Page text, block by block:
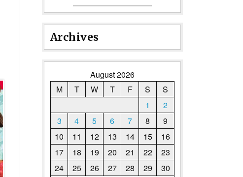
Archives
August 2026
M
T W T F S
S
1
2
3
4 5 6 7 8
9
10
11 12 13 14 15
16
17
18 19 20 21 22
23
24
25 26 27 28 29
30